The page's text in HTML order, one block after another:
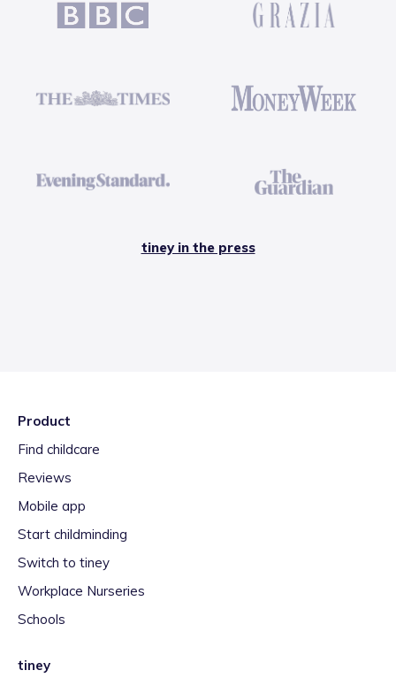
tiney in the press
Product
Find childcare
Reviews
Mobile app
Start childminding
Switch to tiney
Workplace Nurseries
Schools
tiney